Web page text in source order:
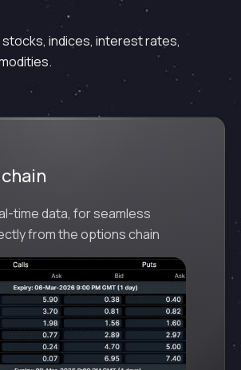
indices, interest rates,
time data, for seamless
from the options chain